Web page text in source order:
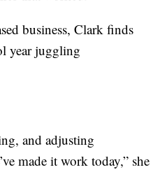
business, Clark finds
year juggling
and adjusting
made it work today,” she